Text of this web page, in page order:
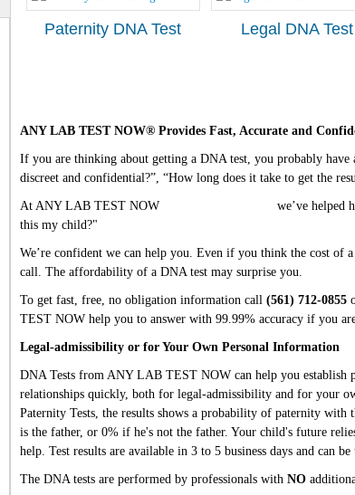
Paternity DNA Test Legal DNA Test
ANY LAB TEST NOW® Provides Fast, Accurate and
If you are thinking about getting a DNA test, you probably have
discreet and confidential?”, “How long does it take to get the
At ANY LAB TEST NOW
we’ve helped
this my child?"
We’re confident we can help you. Even if you think the cost of
call. The affordability of a DNA test may surprise you.
To get fast, free, no obligation information call (561) 712-0855
TEST NOW help you to answer with 99.99% accuracy if you
Legal-admissibility or for Your Own Personal Information
DNA Tests from ANY LAB TEST NOW can help you
relationships quickly, both for legal-admissibility and for your
Paternity Tests, the results shows a probability of paternity
is the father, or 0% if he's not the father. Your child's future
help. Test results are available in 3 to 5 business days and can
The DNA tests are performed by professionals with NO